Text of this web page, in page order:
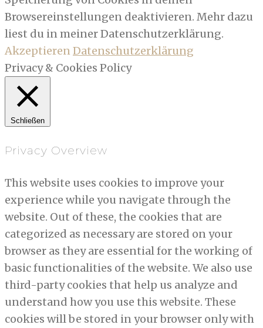
Browsereinstellungen deaktivieren. Mehr dazu
liest du in meiner Datenschutzerklärung.
AkzeptierenDatenschutzerklärung
Privacy & Cookies Policy
Schließen
Privacy Overview
This website uses cookies to improve your
experience while you navigate through the
website. Out of these, the cookies that are
categorized as necessary are stored on your
browser as they are essential for the working of
basic functionalities of the website. We also use
third-party cookies that help us analyze and
understand how you use this website. These
cookies will be stored in your browser only with